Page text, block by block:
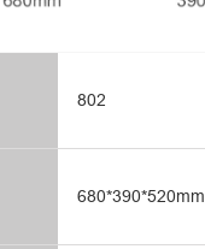
802
680*390*520mm